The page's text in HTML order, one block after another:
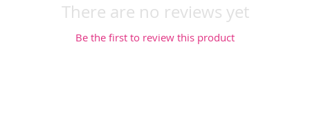
There are no reviews yet
Be the first to review this product